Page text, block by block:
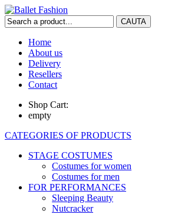
Home
About us
Delivery
Resellers
Contact
Shop Cart:
empty
CATEGORIES OF PRODUCTS
STAGE COSTUMES
Costumes for women
Costumes for men
FOR PERFORMANCES
Sleeping Beauty
Nutcracker